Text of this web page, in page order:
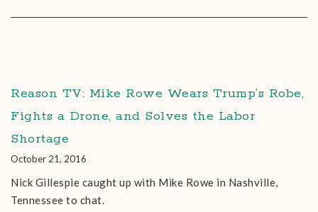
Reason TV: Mike Rowe Wears Trump’s Robe,
Fights a Drone, and Solves the Labor
Shortage
October 21, 2016
Nick Gillespie caught up with Mike Rowe in Nashville,
Tennessee to chat.